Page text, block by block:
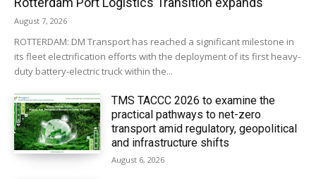
August 7, 2026
ROTTERDAM: DM Transport has reached a significant milestone in
its fleet electrification efforts with the deployment of its first heavy-
duty battery-electric truck within the...
TMS TACCC 2026 to examine the
practical pathways to net-zero
transport amid regulatory, geopolitical
and infrastructure shifts
August 6, 2026